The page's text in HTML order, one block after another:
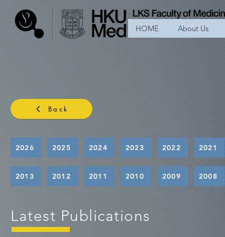
HOME About Us
Back
2026 2025 2024 2023 2022 2021
2013 2012 2011 2010 2009 2008
Latest Publications